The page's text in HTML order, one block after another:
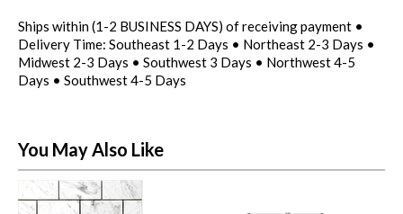
Ships within (1-2 BUSINESS DAYS) of receiving payment •
Delivery Time: Southeast 1-2 Days • Northeast 2-3 Days •
Midwest 2-3 Days • Southwest 3 Days • Northwest 4-5
Days • Southwest 4-5 Days
You May Also Like